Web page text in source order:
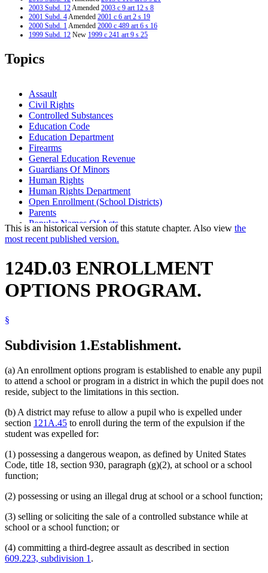
2003 Subd. 12Amended 2003 c 9 art 12 s 8
2001 Subd. 4Amended 2001 c 6 art 2 s 19
2000 Subd. 1Amended 2000 c 489 art 6 s 16
1999 Subd. 12 New 1999 c 241 art 9 s 25
Topics
Assault
Civil Rights
Controlled Substances
Education Code
Education Department
Firearms
General Education Revenue
Guardians Of Minors
Human Rights
Human Rights Department
Open Enrollment (School Districts)
Parents
Popular Names Of Acts
Public Information And Education Programs
School Choice Law
School Districts
School Transportation
Schools (K-12)
Truants
This is an historical version of this statute chapter. Also view the
most recent published version.
124D.03 ENROLLMENT
OPTIONS PROGRAM.
§
Subdivision 1.Establishment.
(a) An enrollment options program is established to enable any pupil
to attend a school or program in a district in which the pupil does not
reside, subject to the limitations in this section.
(b) A district may refuse to allow a pupil who is expelled under
section 121A.45 to enroll during the term of the expulsion if the
student was expelled for:
(1) possessing a dangerous weapon, as defined by United States
Code, title 18, section 930, paragraph (g)(2), at school or a school
function;
(2) possessing or using an illegal drug at school or a school function;
(3) selling or soliciting the sale of a controlled substance while at
school or a school function; or
(4) committing a third-degree assault as described in section
609.223, subdivision 1.